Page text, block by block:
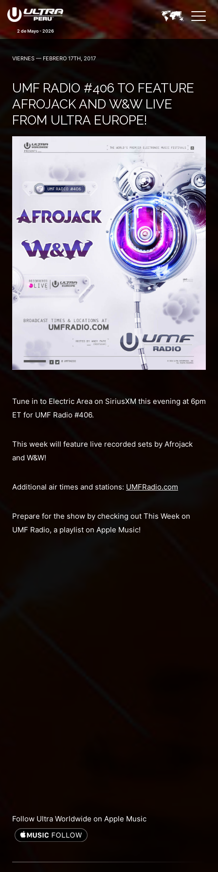
2 de Mayo - 2026
VIERNES — FEBRERO 17TH, 2017
UMF RADIO #406 TO FEATURE
AFROJACK AND W&W LIVE
FROM ULTRA EUROPE!
Tune in to Electric Area on SiriusXM this evening at 6pm
ET for UMF Radio #406.
This week will feature live recorded sets by Afrojack
and W&W!
Additional air times and stations: UMFRadio.com
Prepare for the show by checking out This Week on
UMF Radio, a playlist on Apple Music!
Follow Ultra Worldwide on Apple Music